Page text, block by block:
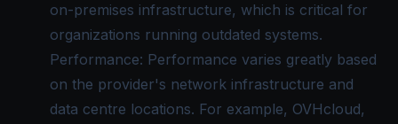
on-premises infrastructure, which is critical for
organizations running outdated systems.
Performance: Performance varies greatly based
on the provider's network infrastructure and
data centre locations. For example, OVHcloud,